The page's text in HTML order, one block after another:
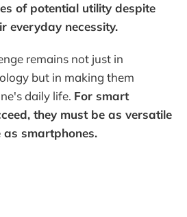
of potential utility despite
everyday necessity.
remains not just in
but in making them
daily life. For smart
they must be as versatile
smartphones.